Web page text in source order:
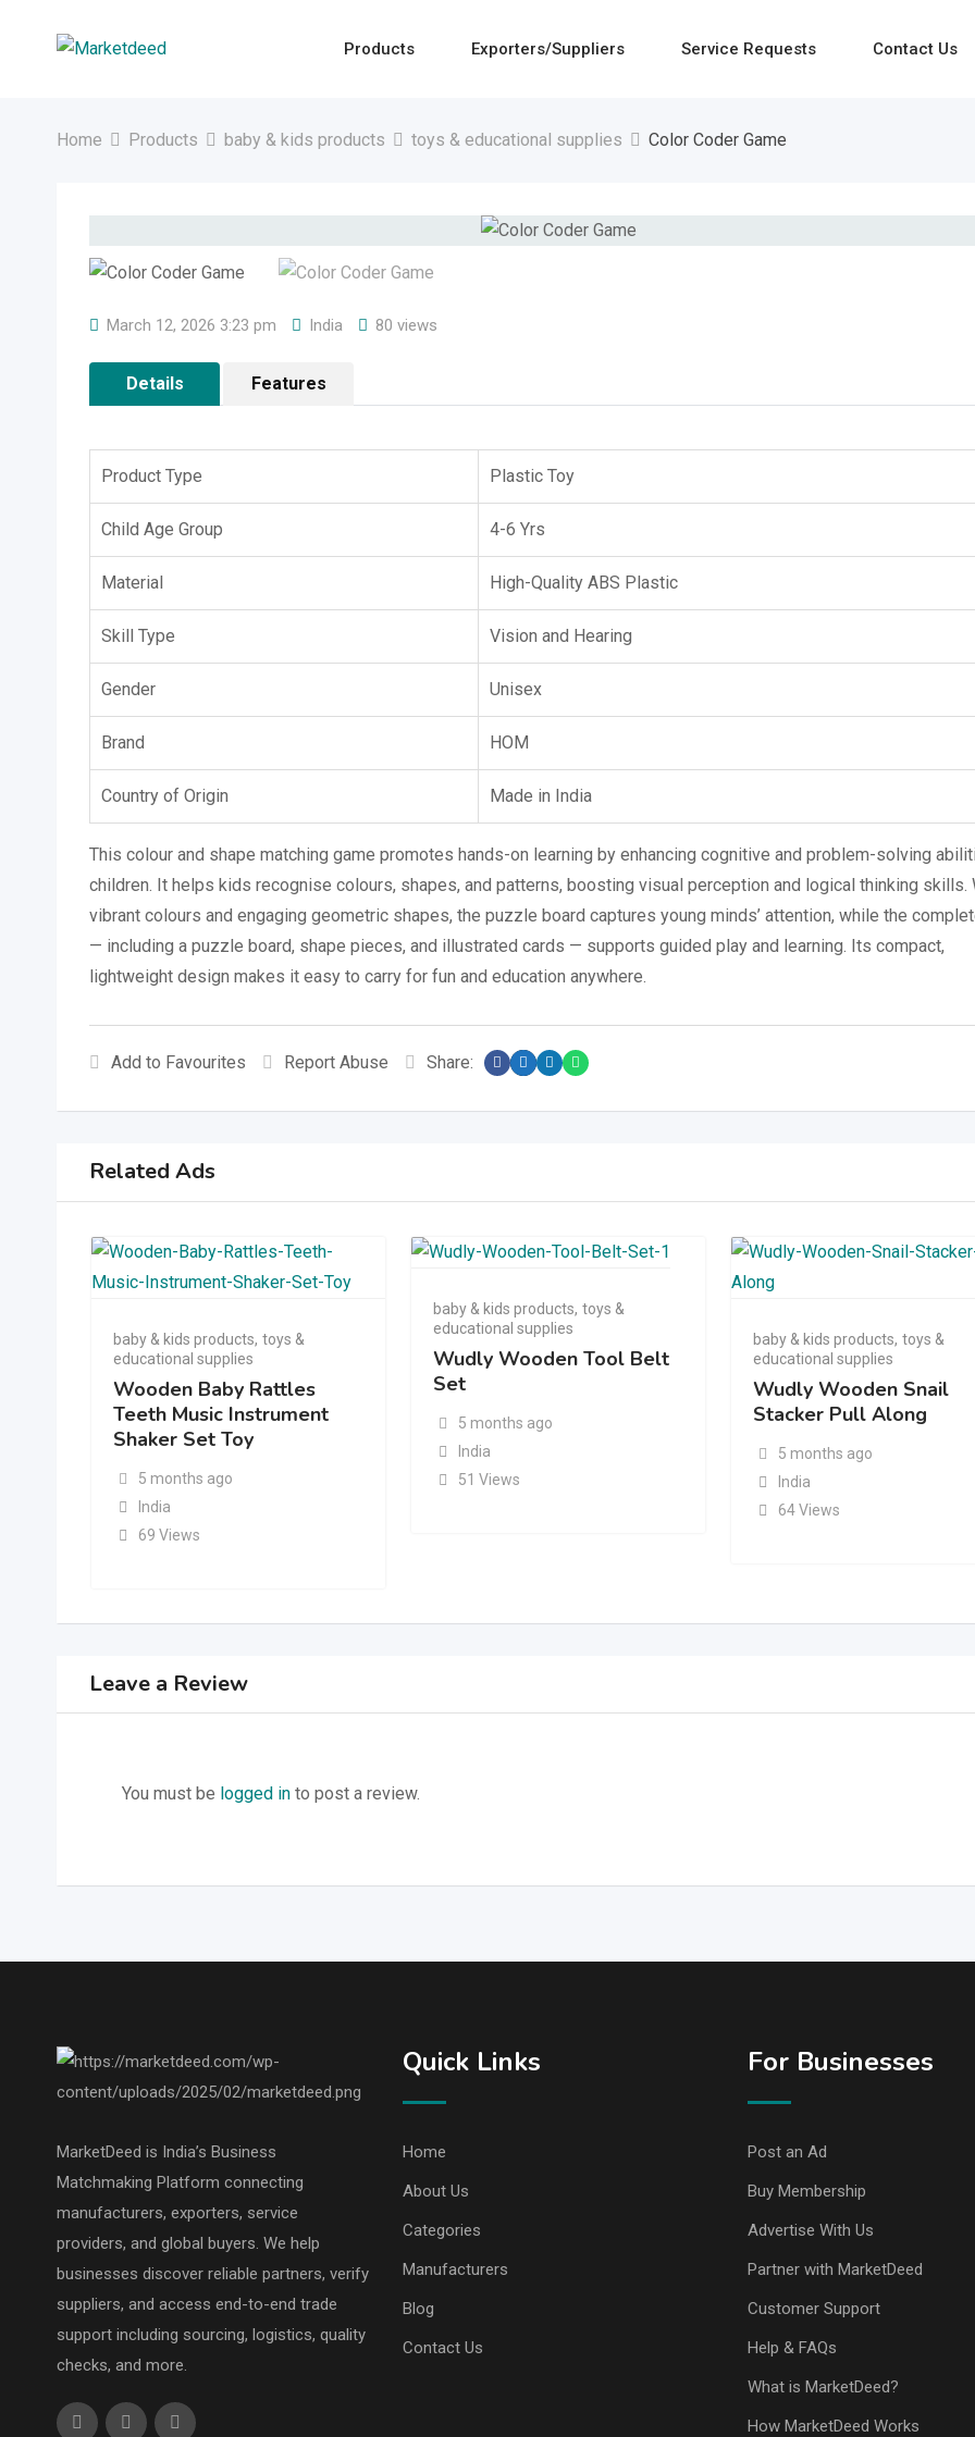
Products Exporters/Suppliers Service Requests Contact Us
Home Products baby & kids products toys & educational supplies Color Coder Game
March 12, 2026 3:23 pm India 80 views
Details Features
Product Type Plastic Toy
Child Age Group 4-6 Yrs
Material High-Quality ABS Plastic
Skill Type Vision and Hearing
Gender Unisex
Brand HOM
Country of Origin Made in India
This colour and shape matching game promotes hands-on learning by enhancing cognitive and problem-solving
children. It helps kids recognise colours, shapes, and patterns, boosting visual perception and logical thinking skills.
vibrant colours and engaging geometric shapes, the puzzle board captures young minds’ attention, while the
— including a puzzle board, shape pieces, and illustrated cards — supports guided play and learning. Its compact,
lightweight design makes it easy to carry for fun and education anywhere.
Add to Favourites Report Abuse Share:
Related Ads
baby & kids products, toys &
educational supplies
Wooden Baby Rattles
Teeth Music Instrument
Shaker Set Toy
5 months ago
India
69 Views
baby & kids products, toys &
educational supplies
Wudly Wooden Tool Belt
Set
5 months ago
India
51 Views
baby & kids products, toys &
educational supplies
Wudly Wooden Snail
Stacker Pull Along
5 months ago
India
64 Views
Leave a Review
You must be logged in to post a review.
MarketDeed is India’s Business
Matchmaking Platform connecting
manufacturers, exporters, service
providers, and global buyers. We help
businesses discover reliable partners, verify
suppliers, and access end-to-end trade
support including sourcing, logistics, quality
checks, and more.
Quick Links
Home
About Us
Categories
Manufacturers
Blog
Contact Us
For Businesses
Post an Ad
Buy Membership
Advertise With Us
Partner with MarketDeed
Customer Support
Help & FAQs
What is MarketDeed?
How MarketDeed Works